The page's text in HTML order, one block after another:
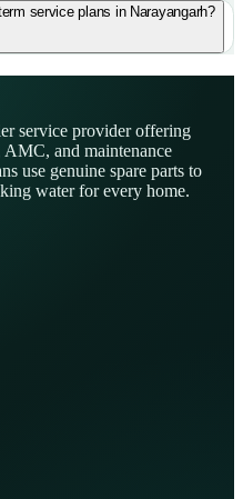
service plans in Narayangarh?
service provider offering
and maintenance
use genuine spare parts to
water for every home.